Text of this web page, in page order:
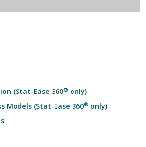
(Stat-Ease 360® only)
Models (Stat-Ease 360® only)